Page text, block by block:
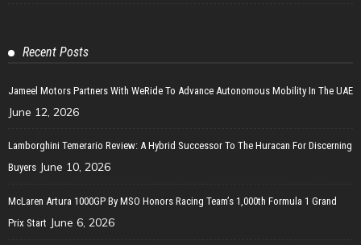
Recent Posts
Jameel Motors Partners With WeRide To Advance Autonomous Mobility In The UAE
June 12, 2026
Lamborghini Temerario Review: A Hybrid Successor To The Huracan For Discerning
Buyers June 10, 2026
McLaren Artura 1000GP By MSO Honors Racing Team’s 1,000th Formula 1 Grand
Prix Start June 6, 2026